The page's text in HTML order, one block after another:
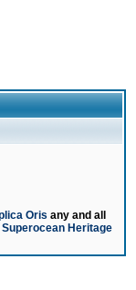
Oris any and all
Heritage